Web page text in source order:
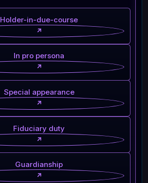
Holder-in-due-course
↗
In pro persona
↗
Special appearance
↗
Fiduciary duty
↗
Guardianship
↗